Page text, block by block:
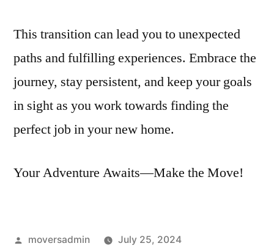
This transition can lead you to unexpected
paths and fulfilling experiences. Embrace the
journey, stay persistent, and keep your goals
in sight as you work towards finding the
perfect job in your new home.
Your Adventure Awaits—Make the Move!
Posted
moversadmin
July 25, 2024